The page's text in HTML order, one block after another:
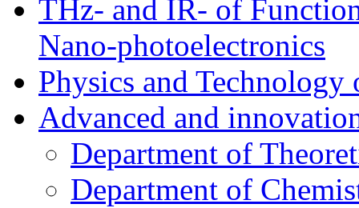
THz- and IR- of
Nano-photoelectronics
Physics and Technology
Advanced and
Department of
Department of